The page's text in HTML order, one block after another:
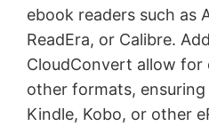
ebook readers such as
ReadEra, or Calibre.
CloudConvert allow for
other formats,
Kindle, Kobo, or other